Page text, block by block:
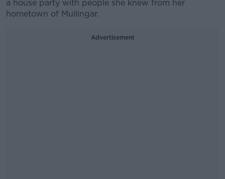
a house party with people she knew from her
hometown of Mullingar.
Advertisement